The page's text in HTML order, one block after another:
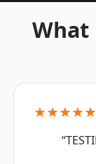
What
★★★★★